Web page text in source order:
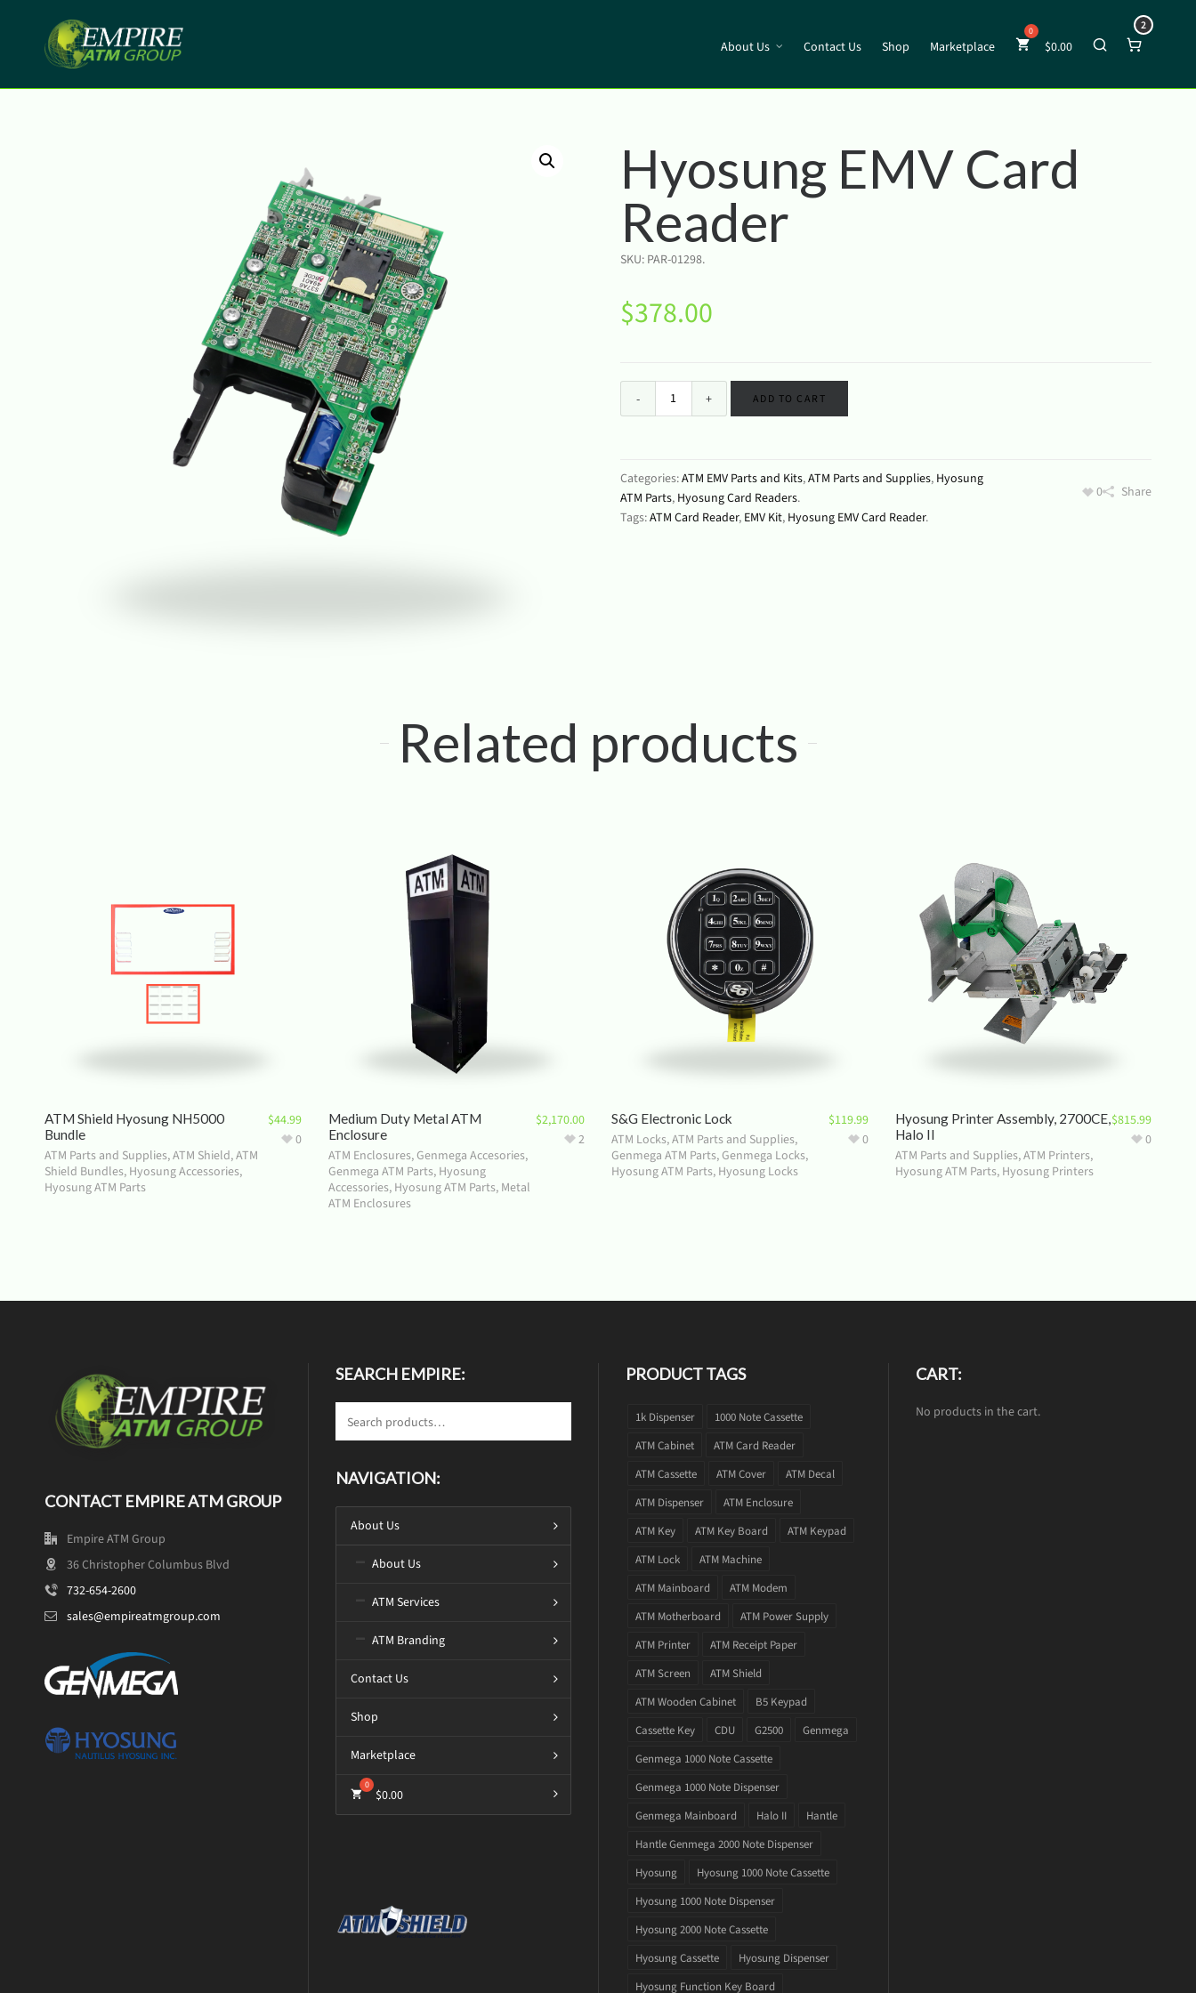
About Us Contact Us Shop Marketplace $0.00
2
Hyosung EMV Card
Reader
SKU: PAR-01298.
$378.00
ADD TO CART
Categories:ATM EMV Parts and Kits,ATM Parts and Supplies, Hyosung
ATM Parts, Hyosung Card Readers.
Tags:ATM Card Reader, EMV Kit, Hyosung EMV Card Reader.
0 Share
Related products
ATM Shield Hyosung NH5000
Bundle
ATM Parts and Supplies,ATM Shield,ATM
Shield Bundles, Hyosung Accessories,
Hyosung ATM Parts
$44.99
0
Medium Duty Metal ATM
Enclosure
ATM Enclosures,Genmega Accesories,
Genmega ATM Parts, Hyosung
Accessories, Hyosung ATM Parts, Metal
ATM Enclosures
$2,170.00
2
S&G Electronic Lock
ATM Locks,ATM Parts and Supplies,
Genmega ATM Parts,Genmega Locks,
Hyosung ATM Parts, Hyosung Locks
$119.99
0
Hyosung Printer Assembly, 2700CE,
Halo II
ATM Parts and Supplies,ATM Printers,
Hyosung ATM Parts, Hyosung Printers
$815.99
0
CONTACT EMPIRE ATM GROUP
Empire ATM Group
36 Christopher Columbus Blvd
732-654-2600
sales@empireatmgroup.com
SEARCH EMPIRE:
NAVIGATION:
About Us
About Us
ATM Services
ATM Branding
Contact Us
Shop
Marketplace
$0.00
PRODUCT TAGS
1k Dispenser
1000 Note Cassette
ATM Cabinet
ATM Card Reader
ATM Cassette
ATM Cover
ATM Decal
ATM Dispenser
ATM Enclosure
ATM Key
ATM Key Board
ATM Keypad
ATM Lock
ATM Machine
ATM Mainboard
ATM Modem
ATM Motherboard
ATM Power Supply
ATM Printer
ATM Receipt Paper
ATM Screen
ATM Shield
ATM Wooden Cabinet
B5 Keypad
Cassette Key
CDU G2500
Genmega
Genmega 1000 Note Cassette
Genmega 1000 Note Dispenser
Genmega Mainboard
Halo II
Hantle
Hantle Genmega 2000 Note Dispenser
Hyosung
Hyosung 1000 Note Cassette
Hyosung 1000 Note Dispenser
Hyosung 2000 Note Cassette
Hyosung Cassette
Hyosung Dispenser
Hyosung Function Key Board
CART:
No products in the cart.